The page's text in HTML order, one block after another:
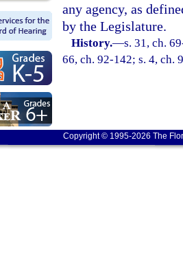
any agency, as
by the Legislature.
History.—s. 31, ch.
66, ch. 92-142; s. 4, ch.
Copyright © 1995-2026 The